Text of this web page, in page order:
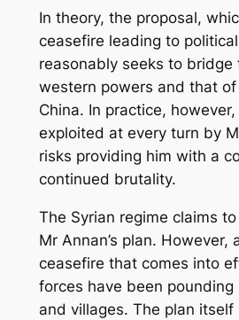
In theory, the proposal,
ceasefire leading to
reasonably seeks to bridge
western powers and that of
China. In practice,
exploited at every turn by
risks providing him with a
continued brutality.
The Syrian regime claims
Mr Annan’s plan. However,
ceasefire that comes into
forces have been
and villages. The plan